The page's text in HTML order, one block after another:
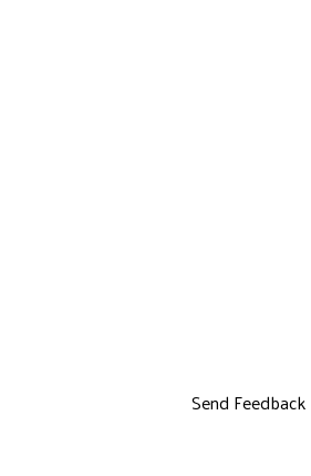
Send Feedback